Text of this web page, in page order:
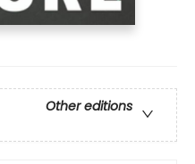
Other editions